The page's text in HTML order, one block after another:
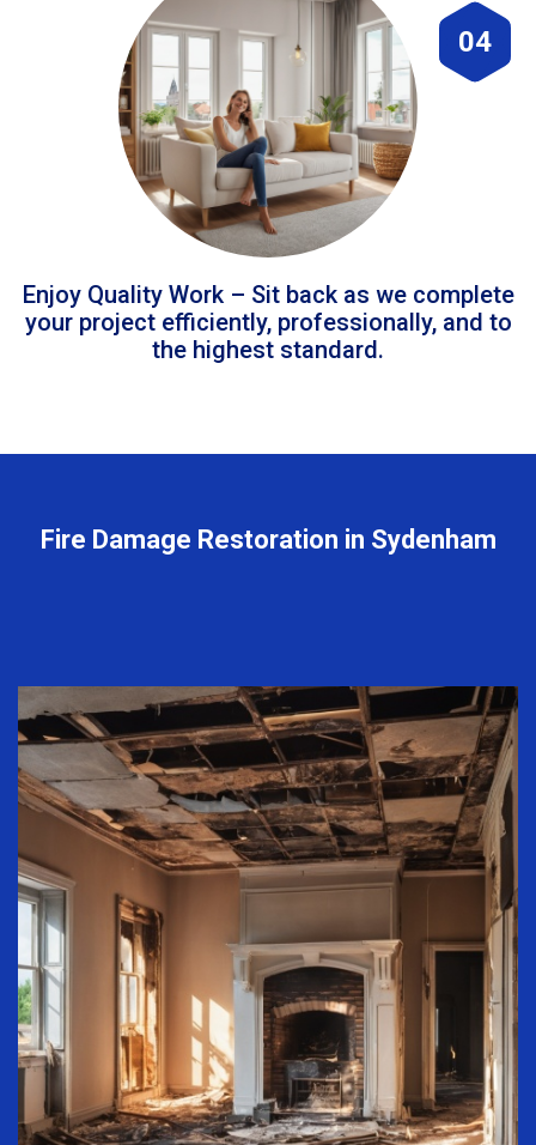
04
Enjoy Quality Work – Sit back as we complete
your project efficiently, professionally, and to
the highest standard.
Fire Damage Restoration in Sydenham